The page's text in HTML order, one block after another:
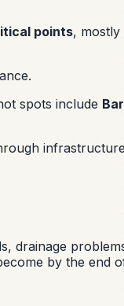
points,
spots include
drainage
by the end